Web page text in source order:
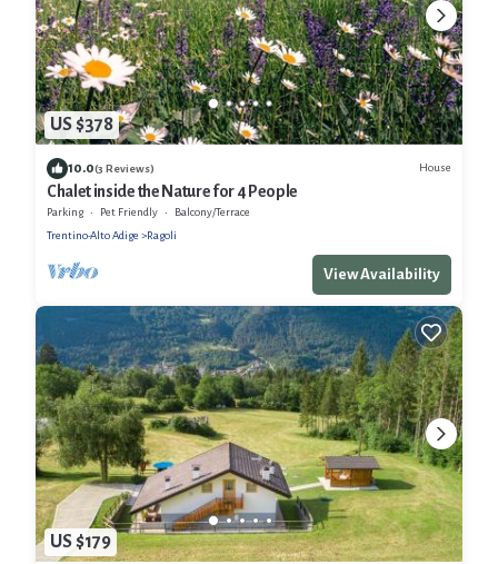
US $378
10.0(3 Reviews) House
Chalet inside the Nature for 4 People
Parking Pet Friendly
Balcony/Terrace
Trentino-Alto Adige
Ragoli
View Availability
US $179